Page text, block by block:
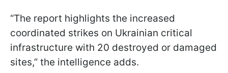
“The report highlights the increased
coordinated strikes on Ukrainian critical
infrastructure with 20 destroyed or damaged
sites,” the intelligence adds.